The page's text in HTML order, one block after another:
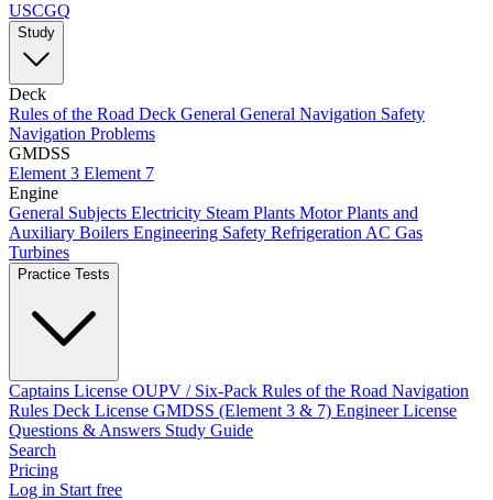
USCGQ
Study
Deck
Rules of the Road Deck General General Navigation Safety
Navigation Problems
GMDSS
Element 3 Element 7
Engine
General Subjects Electricity Steam Plants Motor Plants and
Auxiliary Boilers Engineering Safety Refrigeration AC Gas
Turbines
Practice Tests
Captains License OUPV / Six-Pack Rules of the Road Navigation
Rules Deck License GMDSS (Element 3 & 7) Engineer License
Questions & Answers Study Guide
Search
Pricing
Log in Start free